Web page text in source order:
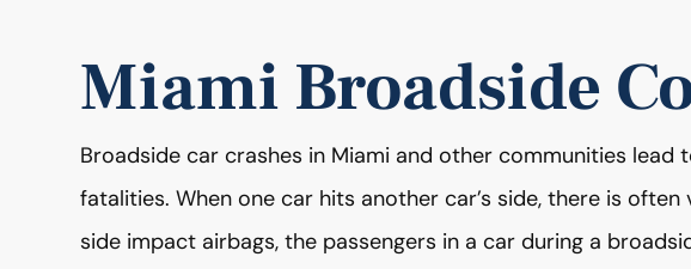
Miami Broadside
Broadside car crashes in Miami and other communities lead
fatalities. When one car hits another car’s side, there is
side impact airbags, the passengers in a car during a